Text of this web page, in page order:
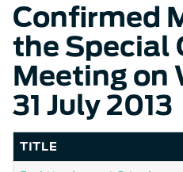
Confirmed
the Special
Meeting on
31 July 2013
TITLE